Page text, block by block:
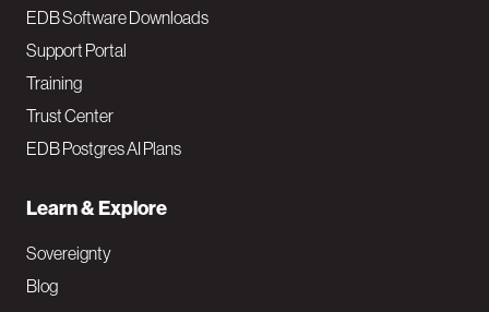
EDB Software Downloads
Support Portal
Training
Trust Center
EDB Postgres AI Plans
Learn & Explore
Sovereignty
Blog